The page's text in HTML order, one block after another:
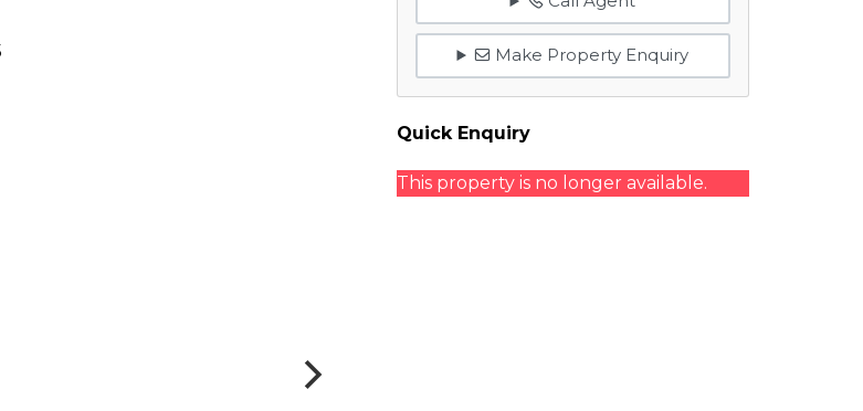
Make Property Enquiry
Quick Enquiry
This property is no longer available.